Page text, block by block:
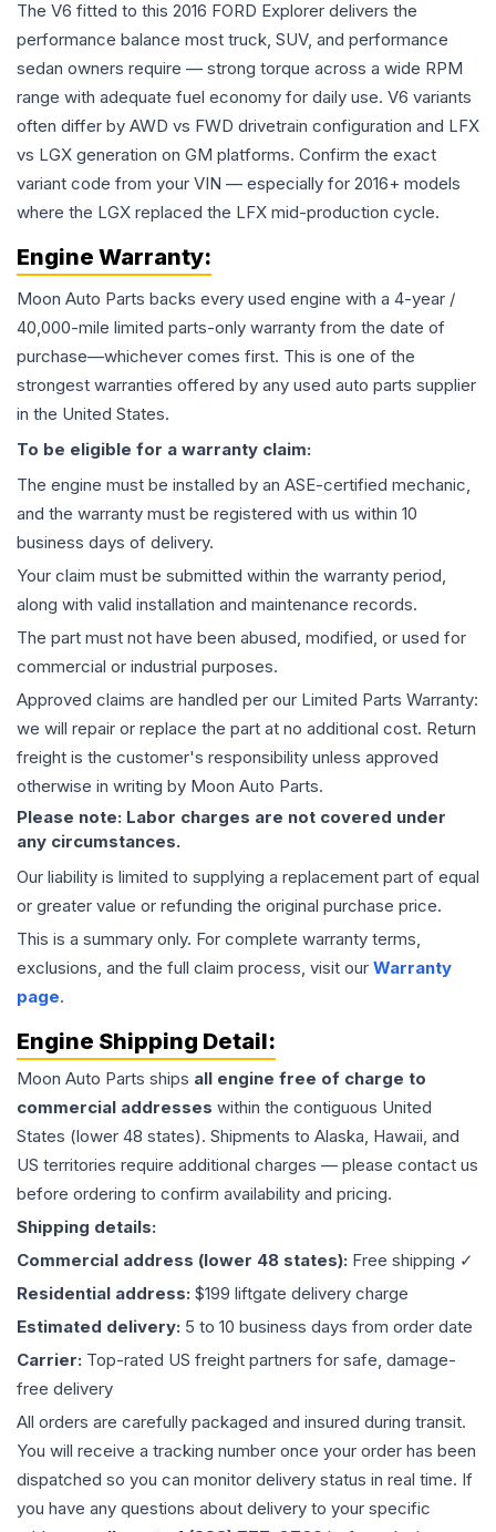
The V6 fitted to this 2016 FORD Explorer delivers the
performance balance most truck, SUV, and performance
sedan owners require — strong torque across a wide RPM
range with adequate fuel economy for daily use. V6 variants
often differ by AWD vs FWD drivetrain configuration and LFX
vs LGX generation on GM platforms. Confirm the exact
variant code from your VIN — especially for 2016+ models
where the LGX replaced the LFX mid-production cycle.
Engine Warranty:
Moon Auto Parts backs every used engine with a 4-year /
40,000-mile limited parts-only warranty from the date of
purchase—whichever comes first. This is one of the
strongest warranties offered by any used auto parts supplier
in the United States.
To be eligible for a warranty claim:
The engine must be installed by an ASE-certified mechanic,
and the warranty must be registered with us within 10
business days of delivery.
Your claim must be submitted within the warranty period,
along with valid installation and maintenance records.
The part must not have been abused, modified, or used for
commercial or industrial purposes.
Approved claims are handled per our Limited Parts Warranty:
we will repair or replace the part at no additional cost. Return
freight is the customer's responsibility unless approved
otherwise in writing by Moon Auto Parts.
Please note: Labor charges are not covered under
any circumstances.
Our liability is limited to supplying a replacement part of equal
or greater value or refunding the original purchase price.
This is a summary only. For complete warranty terms,
exclusions, and the full claim process, visit our Warranty
page.
Engine Shipping Detail:
Moon Auto Parts ships all engine free of charge to
commercial addresses within the contiguous United
States (lower 48 states). Shipments to Alaska, Hawaii, and
US territories require additional charges — please contact us
before ordering to confirm availability and pricing.
Shipping details:
Commercial address (lower 48 states): Free shipping ✓
Residential address: $199 liftgate delivery charge
Estimated delivery: 5 to 10 business days from order date
Carrier: Top-rated US freight partners for safe, damage-
free delivery
All orders are carefully packaged and insured during transit.
You will receive a tracking number once your order has been
dispatched so you can monitor delivery status in real time. If
you have any questions about delivery to your specific